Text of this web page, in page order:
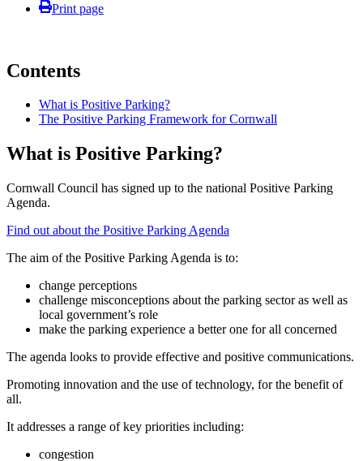
Print page
Contents
What is Positive Parking?
The Positive Parking Framework for Cornwall
What is Positive Parking?
Cornwall Council has signed up to the national Positive Parking
Agenda.
Find out about the Positive Parking Agenda
The aim of the Positive Parking Agenda is to:
change perceptions
challenge misconceptions about the parking sector as well as
local government’s role
make the parking experience a better one for all concerned
The agenda looks to provide effective and positive communications.
Promoting innovation and the use of technology, for the benefit of
all.
It addresses a range of key priorities including:
congestion